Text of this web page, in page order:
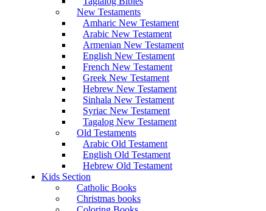
New Testaments
Amharic New Testament
Arabic New Testament
Armenian New Testament
English New Testament
French New Testament
Greek New Testament
Hebrew New Testament
Sinhala New Testament
Syriac New Testament
Tagalog New Testament
Old Testaments
Arabic Old Testament
English Old Testament
Hebrew Old Testament
Kids Section
Catholic Books
Christmas books